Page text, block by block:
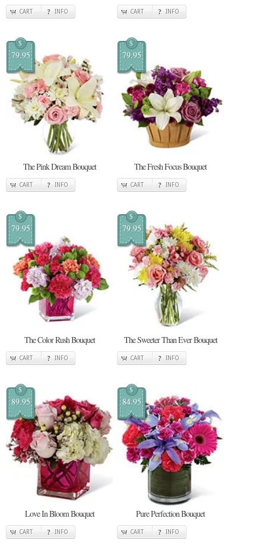
CART INFO CART INFO
$
79.95
The Pink Dream Bouquet
CART INFO
$
79.95
The Fresh Focus Bouquet
CART INFO
$
79.95
The Color Rush Bouquet
CART INFO
$
79.95
The Sweeter Than Ever Bouquet
CART INFO
$
89.95
Love In Bloom Bouquet
CART INFO
$
84.95
Pure Perfection Bouquet
CART INFO